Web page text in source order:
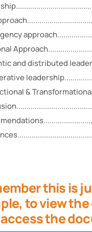
and distributed
&
this is
to view
the